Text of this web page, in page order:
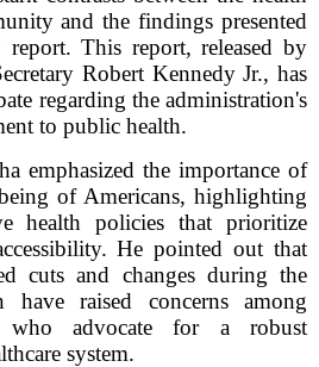
and the findings presented
This report, released by
Robert Kennedy Jr., has
regarding the administration's
to public health.
emphasized the importance of
of Americans, highlighting
health policies that prioritize
He pointed out that
cuts and changes during the
have raised concerns among
who advocate for a robust
system.